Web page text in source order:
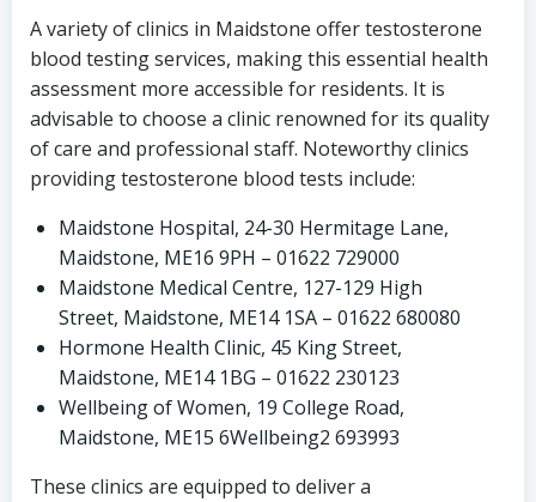
A variety of clinics in Maidstone offer testosterone
blood testing services, making this essential health
assessment more accessible for residents. It is
advisable to choose a clinic renowned for its quality
of care and professional staff. Noteworthy clinics
providing testosterone blood tests include:
Maidstone Hospital, 24-30 Hermitage Lane,
Maidstone, ME16 9PH – 01622 729000
Maidstone Medical Centre, 127-129 High
Street, Maidstone, ME14 1SA – 01622 680080
Hormone Health Clinic, 45 King Street,
Maidstone, ME14 1BG – 01622 230123
Wellbeing of Women, 19 College Road,
Maidstone, ME15 6Wellbeing2 693993
These clinics are equipped to deliver a